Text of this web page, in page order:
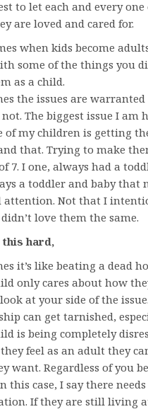
to let each and every
are loved and cared for.
when kids become
some of the things you
as a child.
the issues are
The biggest issue I am
of my children is getting
that. Trying to make
7. I one, always had a
a toddler and baby that
attention. Not that I
love them the same.
this hard,
it’s like beating a dead
only cares about how
at your side of the
can get tarnished,
is being completely
feel as an adult they
want. Regardless of you
this case, I say there
If they are still living